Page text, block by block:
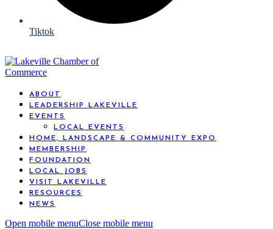
Tiktok
ABOUT
LEADERSHIP LAKEVILLE
EVENTS
LOCAL EVENTS
HOME, LANDSCAPE & COMMUNITY EXPO
MEMBERSHIP
FOUNDATION
LOCAL JOBS
VISIT LAKEVILLE
RESOURCES
NEWS
Open mobile menuClose mobile menu